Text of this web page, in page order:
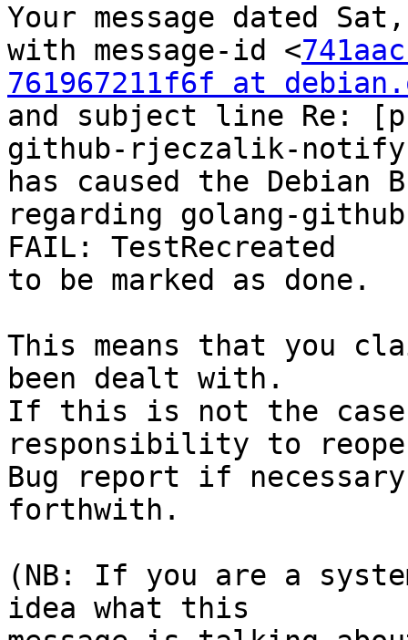
Your message dated
with message-id <
761967211f6f at
and subject line Re:
github-rjeczalik-notify
has caused the Debian
regarding golang-
FAIL: TestRecreated
to be marked as done.
This means that you
been dealt with.
If this is not the
responsibility to
Bug report if
forthwith.
(NB: If you are a
idea what this